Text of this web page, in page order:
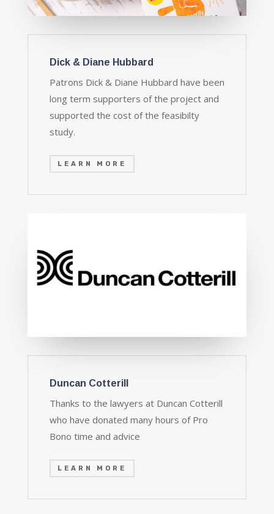
Dick & Diane Hubbard
Patrons Dick & Diane Hubbard have been
long term supporters of the project and
supported the cost of the feasibilty
study.
LEARN MORE
Duncan Cotterill
Thanks to the lawyers at Duncan Cotterill
who have donated many hours of Pro
Bono time and advice
LEARN MORE